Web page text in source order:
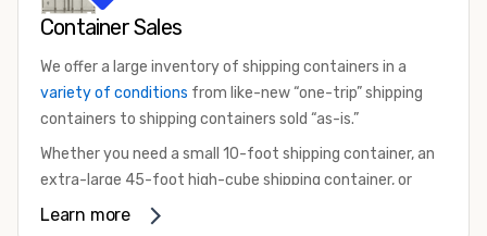
Container Sales
We offer a large inventory of shipping containers in a
variety of conditions from like-new “one-trip” shipping
containers to shipping containers sold “as-is.”
Whether you need a small 10-foot shipping container, an
extra-large 45-foot high-cube shipping container, or
something in between, we have the perfect product to
Learn more